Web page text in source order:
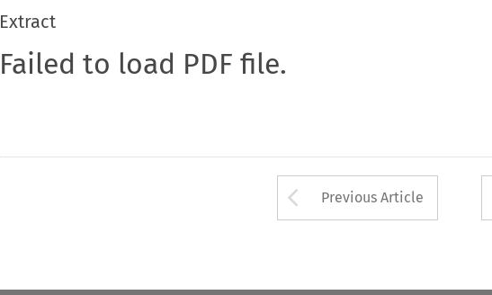
Extract
Failed to load PDF file.
Arrow button
Previous Article